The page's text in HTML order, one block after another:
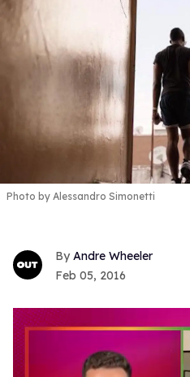
Photo by Alessandro Simonetti
Andre Wheeler
Feb 05, 2016